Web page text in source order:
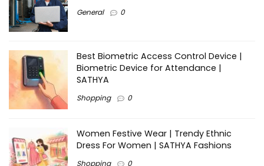
General 0
Best Biometric Access Control Device |
Biometric Device for Attendance |
SATHYA
Shopping 0
Women Festive Wear | Trendy Ethnic
Dress For Women | SATHYA Fashions
Shopping 0